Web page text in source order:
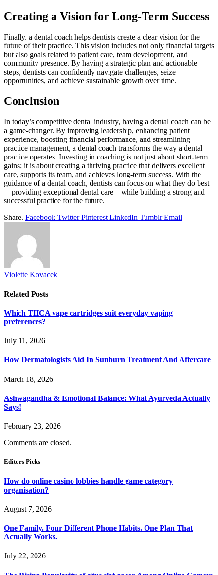
Creating a Vision for Long-Term Success
Finally, a dental coach helps dentists create a clear vision for the
future of their practice. This vision includes not only financial targets
but also goals related to patient care, team development, and
community presence. By having a strategic plan and actionable
steps, dentists can confidently navigate challenges, seize
opportunities, and achieve sustainable growth over time.
Conclusion
In today’s competitive dental industry, having a dental coach can be
a game-changer. By improving leadership, enhancing patient
experience, boosting financial performance, and streamlining
practice management, a dental coach transforms the way a dental
practice operates. Investing in coaching is not just about short-term
gains; it is about creating a thriving practice that delivers excellent
care, supports its team, and achieves long-term success. With the
guidance of a dental coach, dentists can focus on what they do best
—providing exceptional dental care—while building a strong and
successful practice for the future.
Share. Facebook Twitter Pinterest LinkedIn Tumblr Email
Violette Kovacek
Related Posts
Which THCA vape cartridges suit everyday vaping
preferences?
July 11, 2026
How Dermatologists Aid In Sunburn Treatment And Aftercare
March 18, 2026
Ashwagandha & Emotional Balance: What Ayurveda Actually
Says!
February 23, 2026
Comments are closed.
Editors Picks
How do online casino lobbies handle game category
organisation?
August 7, 2026
One Family. Four Different Phone Habits. One Plan That
Actually Works.
July 22, 2026